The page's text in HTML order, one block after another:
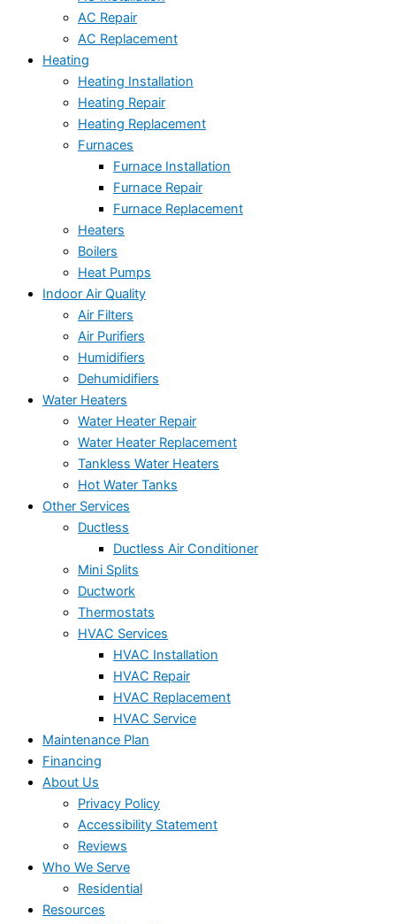
AC Repair
AC Replacement
Heating
Heating Installation
Heating Repair
Heating Replacement
Furnaces
Furnace Installation
Furnace Repair
Furnace Replacement
Heaters
Boilers
Heat Pumps
Indoor Air Quality
Air Filters
Air Purifiers
Humidifiers
Dehumidifiers
Water Heaters
Water Heater Repair
Water Heater Replacement
Tankless Water Heaters
Hot Water Tanks
Other Services
Ductless
Ductless Air Conditioner
Mini Splits
Ductwork
Thermostats
HVAC Services
HVAC Installation
HVAC Repair
HVAC Replacement
HVAC Service
Maintenance Plan
Financing
About Us
Privacy Policy
Accessibility Statement
Reviews
Who We Serve
Residential
Resources